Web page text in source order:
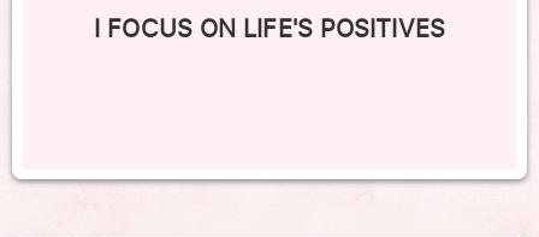
I FOCUS ON LIFE'S POSITIVES